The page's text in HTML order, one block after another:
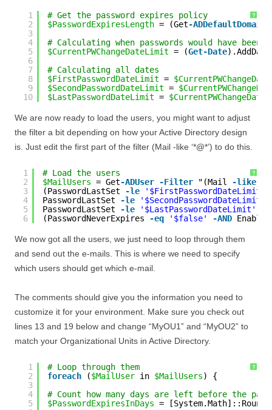
?
1
2
3
4
5
6
7
8
9
10
# Get the password expires policy
$PasswordExpiresLength = (Get-
# Calculating when passwords would have
$CurrentPWChangeDateLimit = (Get-Date
# Calculating all dates
$FirstPasswordDateLimit =
$SecondPasswordDateLimit =
$LastPasswordDateLimit =
We are now ready to load the users, you might want to adjust
the filter a bit depending on how your Active Directory design
is. Just edit the first part of the filter (Mail -like ‘*@*’) to do this.
?
1
2
3
4
5
6
# Load the users
$MailUsers = Get-ADUser -Filter "(Mail -like
(PasswordLastSet
-le '$FirstPasswordDateLimit'
PasswordLastSet
-le '$SecondPasswordDateLimit'
PasswordLastSet
-le '$LastPasswordDateLimit'
(PasswordNeverExpires
-eq '$false' -AND
We now got all the users, we just need to loop through them
and send out the e-mails. This is where we need to specify
which users should get which e-mail.
The comments should give you the information you need to
customize it for your environment. Make sure you check out
lines 13 and 19 below and change “MyOU1” and “MyOU2” to
match your Organizational Units in Active Directory.
?
1
2
3
4
5
# Loop through them
foreach
($MailUser in $MailUsers) {
# Count how many days are left before the
$PasswordExpiresInDays =